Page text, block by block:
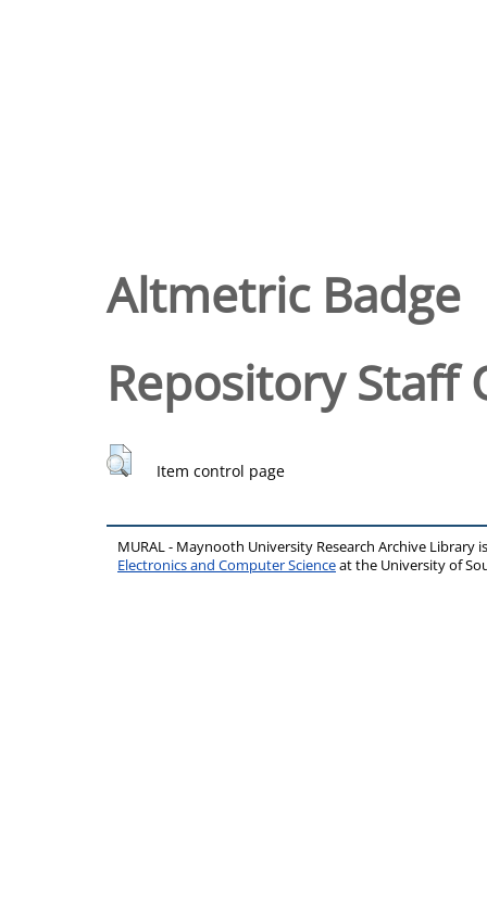
Altmetric Badge
Repository Staff
Item control page
MURAL - Maynooth University Research Archive Library
Electronics and Computer Scienceat the University of